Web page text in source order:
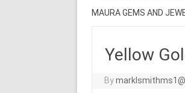
MAURA GEMS AND
Yellow
By